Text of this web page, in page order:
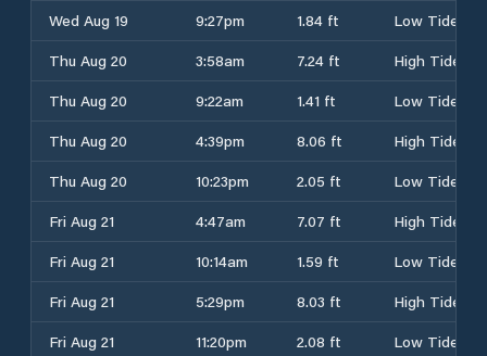
Wed Aug 19
9:27pm 1.84 ft
Low Tide
Thu Aug 20
3:58am 7.24 ft
High Tide
Thu Aug 20
9:22am 1.41 ft
Low Tide
Thu Aug 20
4:39pm 8.06 ft
High Tide
Thu Aug 20
10:23pm 2.05 ft
Low Tide
Fri Aug 21
4:47am 7.07 ft
High Tide
Fri Aug 21
10:14am 1.59 ft
Low Tide
Fri Aug 21
5:29pm 8.03 ft
High Tide
Fri Aug 21
11:20pm 2.08 ft
Low Tide